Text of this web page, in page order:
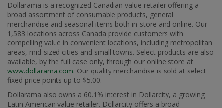
Dollarama is a recognized Canadian value retailer offering a
broad assortment of consumable products, general
merchandise and seasonal items both in-store and online. Our
1,583 locations across Canada provide customers with
compelling value in convenient locations, including metropolitan
areas, mid-sized cities and small towns. Select products are also
available, by the full case only, through our online store at
www.dollarama.com. Our quality merchandise is sold at select
fixed price points up to $5.00.
Dollarama also owns a 60.1% interest in Dollarcity, a growing
Latin American value retailer. Dollarcity offers a broad